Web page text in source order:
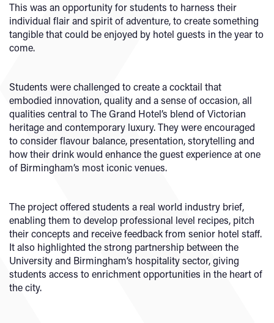
This was an opportunity for students to harness their
individual flair and spirit of adventure, to create something
tangible that could be enjoyed by hotel guests in the year to
come.
Students were challenged to create a cocktail that
embodied innovation, quality and a sense of occasion, all
qualities central to The Grand Hotel’s blend of Victorian
heritage and contemporary luxury. They were encouraged
to consider flavour balance, presentation, storytelling and
how their drink would enhance the guest experience at one
of Birmingham’s most iconic venues.
The project offered students a real world industry brief,
enabling them to develop professional level recipes, pitch
their concepts and receive feedback from senior hotel staff.
It also highlighted the strong partnership between the
University and Birmingham’s hospitality sector, giving
students access to enrichment opportunities in the heart of
the city.